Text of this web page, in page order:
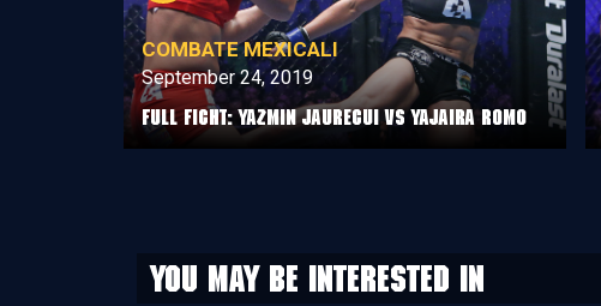
COMBATE MEXICALI
September 24, 2019
Full Fight: Yazmin Jauregui vs Yajaira Romo
You may be interested in